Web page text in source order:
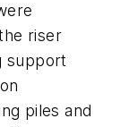
riser
support
piles and